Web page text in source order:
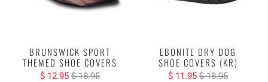
BRUNSWICK SPORT
THEMED SHOE COVERS
$ 12.95 $ 18.95
EBONITE DRY DOG
SHOE COVERS (KR)
$ 11.95 $ 18.95